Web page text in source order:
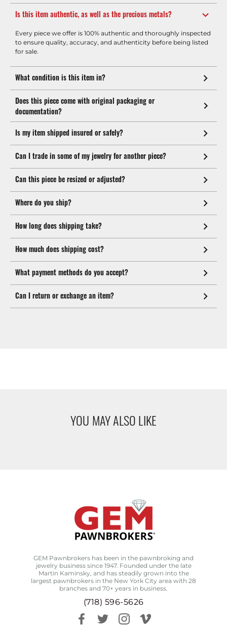
Is this item authentic, as well as the precious metals?
Every piece we offer is 100% authentic and thoroughly inspected
to ensure quality, accuracy, and authenticity before being listed
for sale.
What condition is this item in?
Does this piece come with original packaging or
documentation?
Is my item shipped insured or safely?
Can I trade in some of my jewelry for another piece?
Can this piece be resized or adjusted?
Where do you ship?
How long does shipping take?
How much does shipping cost?
What payment methods do you accept?
Can I return or exchange an item?
YOU MAY ALSO LIKE
GEM Pawnbrokers has been in the pawnbroking and
jewelry business since 1947. Founded under the late
Martin Kaminsky, and has steadily grown into the
largest pawnbrokers in the New York City area with 28
branches and 70+ years in business.
(718) 596-5626